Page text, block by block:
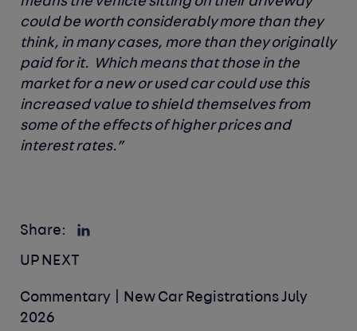
could be worth considerably more than they
think, in many cases, more than they originally
paid for it. Which means that those in the
market for a new or used car could use this
increased value to shield themselves from
some of the effects of higher prices and
interest rates.”
Share:
UP NEXT
Commentary | New Car Registrations July
2026